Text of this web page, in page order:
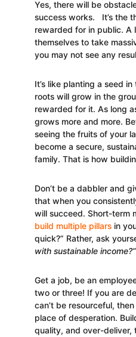
Yes, there will be
success works. It’s the
rewarded for in public. A
themselves to take
you may not see any
It’s like planting a seed
roots will grow in the
rewarded for it. As long
grows more and more.
seeing the fruits of your
become a secure,
family. That is how
Don’t be a dabbler and
that when you
will succeed. Short-term
build multiple pillars in
quick?” Rather, ask
with sustainable income?”
Get a job, be an
two or three! If you are
can’t be resourceful,
place of desperation.
quality, and over-deliver,